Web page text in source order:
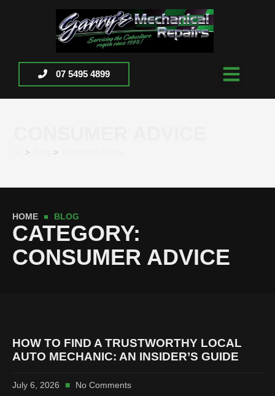
07 5495 4899
> >
HOME BLOG
CATEGORY:
CONSUMER ADVICE
HOW TO FIND A TRUSTWORTHY LOCAL
AUTO MECHANIC: AN INSIDER’S GUIDE
July 6, 2026 No Comments